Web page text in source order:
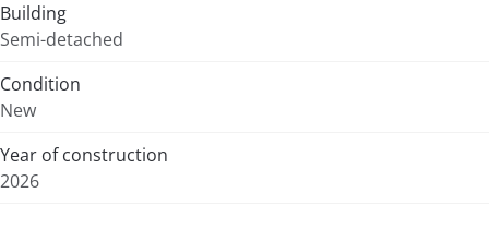
Building
Semi-detached
Condition
New
Year of construction
2026